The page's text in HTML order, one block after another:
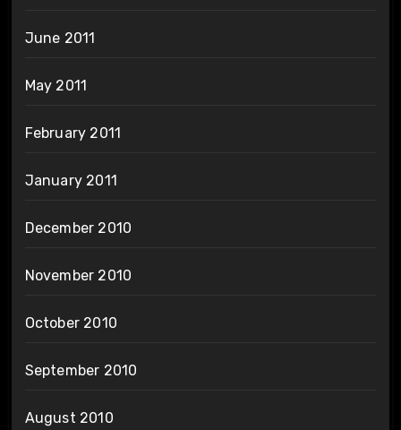
June 2011
May 2011
February 2011
January 2011
December 2010
November 2010
October 2010
September 2010
August 2010